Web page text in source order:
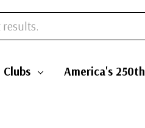
Clubs America's 250th